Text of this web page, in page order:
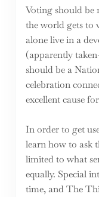
Voting should be
the world gets to
alone live in a
(apparently
should be a
celebration
excellent cause
In order to get
learn how to ask
limited to what
equally. Special
time, and The